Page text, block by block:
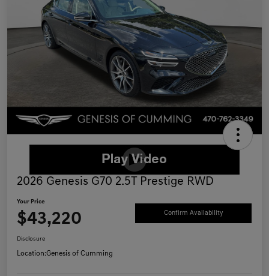
2026 Genesis G70 2.5T Prestige RWD
Your Price
$43,220 Confirm Availability
Disclosure
Location:Genesis of Cumming